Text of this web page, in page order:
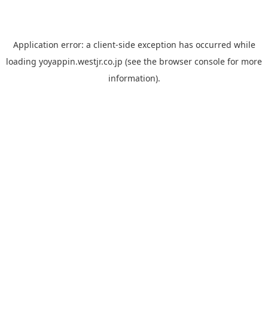
Application error: a client-side exception has occurred while
loading yoyappin.westjr.co.jp (see the browser console for more
information).